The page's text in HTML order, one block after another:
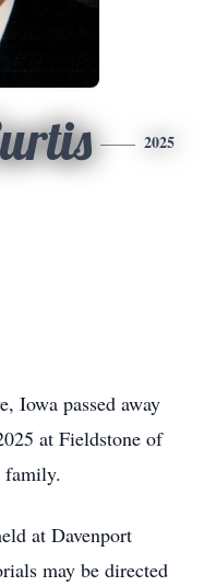
2025
Iowa passed away
at Fieldstone of
family.
at Davenport
may be directed